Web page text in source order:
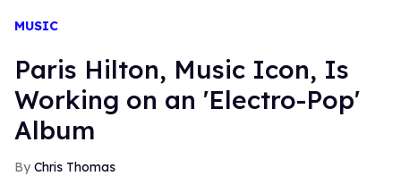
MUSIC
Paris Hilton, Music Icon, Is
Working on an 'Electro-Pop'
Album
Chris Thomas